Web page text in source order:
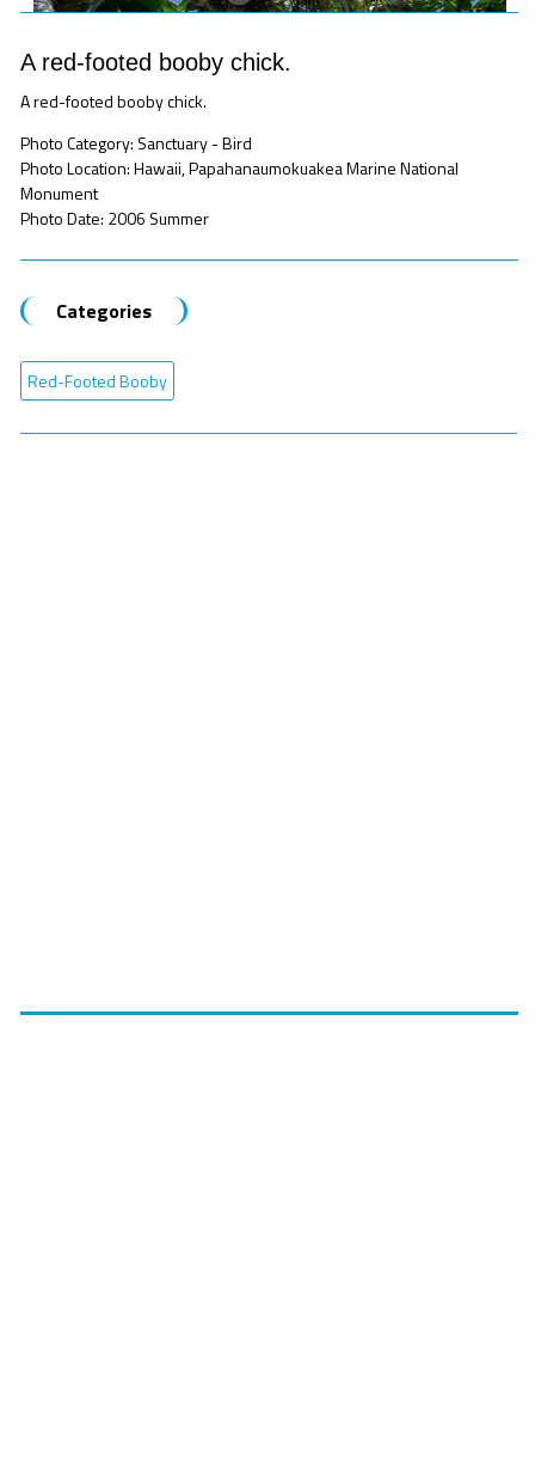
A red-footed booby chick.
A red-footed booby chick.
Photo Category: Sanctuary - Bird
Photo Location: Hawaii, Papahanaumokuakea Marine National
Monument
Photo Date: 2006 Summer
Categories
Red-Footed Booby